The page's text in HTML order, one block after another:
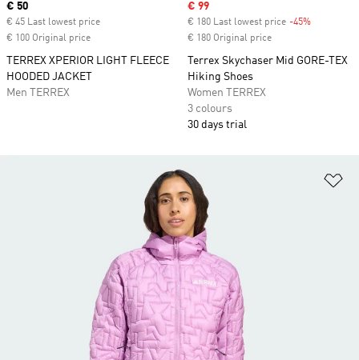
Current price
€ 50
€ 45 Last lowest price
€ 100 Original price
TERREX XPERIOR LIGHT FLEECE
HOODED JACKET
Men TERREX
Sale price
€ 99
€ 180 Last lowest price -45%
€ 180 Original price
Terrex Skychaser Mid GORE-TEX
Hiking Shoes
Women TERREX
3 colours
30 days trial